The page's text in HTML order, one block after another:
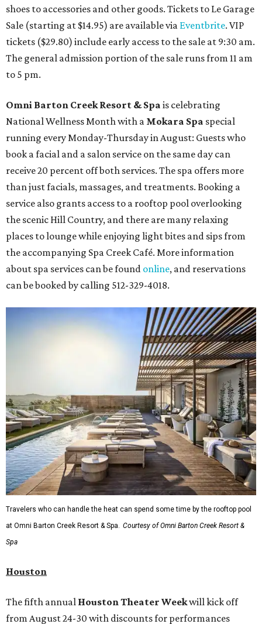
shoes to accessories and other goods. Tickets to Le Garage
Sale (starting at $14.95) are available via Eventbrite. VIP
tickets ($29.80) include early access to the sale at 9:30 am.
The general admission portion of the sale runs from 11 am
to 5 pm.
Omni Barton Creek Resort & Spa is celebrating
National Wellness Month with a Mokara Spa special
running every Monday-Thursday in August: Guests who
book a facial and a salon service on the same day can
receive 20 percent off both services. The spa offers more
than just facials, massages, and treatments. Booking a
service also grants access to a rooftop pool overlooking
the scenic Hill Country, and there are many relaxing
places to lounge while enjoying light bites and sips from
the accompanying Spa Creek Café. More information
about spa services can be found online, and reservations
can be booked by calling 512-329-4018.
Travelers who can handle the heat can spend some time by the rooftop pool
at Omni Barton Creek Resort & Spa. Courtesy of Omni Barton Creek Resort &
Spa
Houston
The fifth annual Houston Theater Weekwill kick off
from August 24-30 with discounts for performances